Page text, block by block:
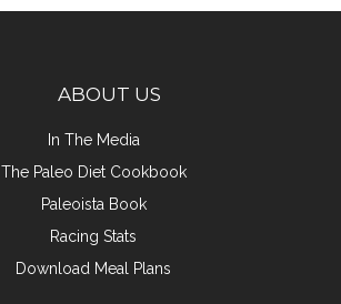
ABOUT US
In The Media
The Paleo Diet Cookbook
Paleoista Book
Racing Stats
Download Meal Plans